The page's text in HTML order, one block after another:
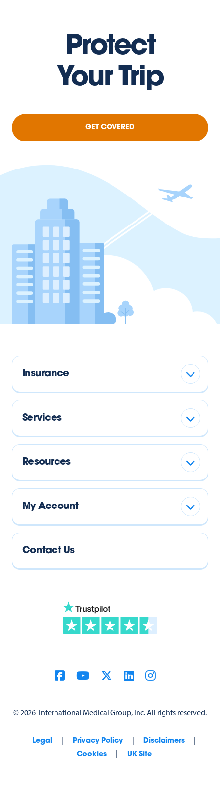
Protect
Your Trip
GET COVERED
Insurance
Services
Resources
My Account
Contact Us
© 2026 International Medical Group, Inc. All rights reserved.
Legal | Privacy Policy | Disclaimers |
Cookies | UK Site